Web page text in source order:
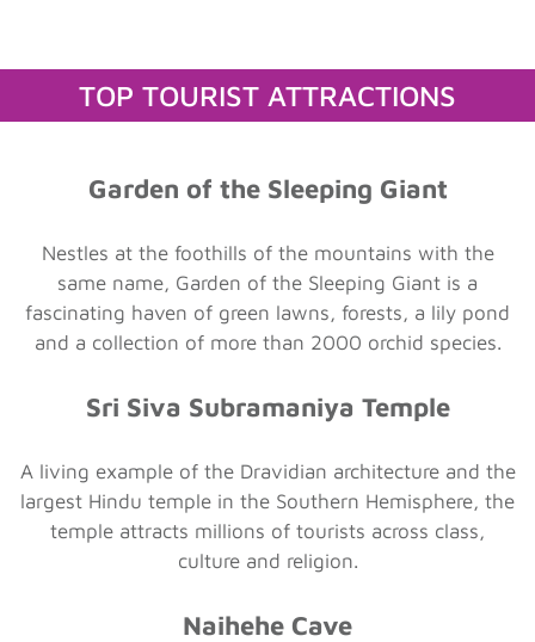
TOP TOURIST ATTRACTIONS
Garden of the Sleeping Giant
Nestles at the foothills of the mountains with the
same name, Garden of the Sleeping Giant is a
fascinating haven of green lawns, forests, a lily pond
and a collection of more than 2000 orchid species.
Sri Siva Subramaniya Temple
A living example of the Dravidian architecture and the
largest Hindu temple in the Southern Hemisphere, the
temple attracts millions of tourists across class,
culture and religion.
Naihehe Cave